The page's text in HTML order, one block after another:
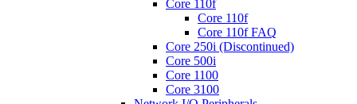
Core 110f
Core 110f
Core 110f FAQ
Core 250i (Discontinued)
Core 500i
Core 1100
Core 3100